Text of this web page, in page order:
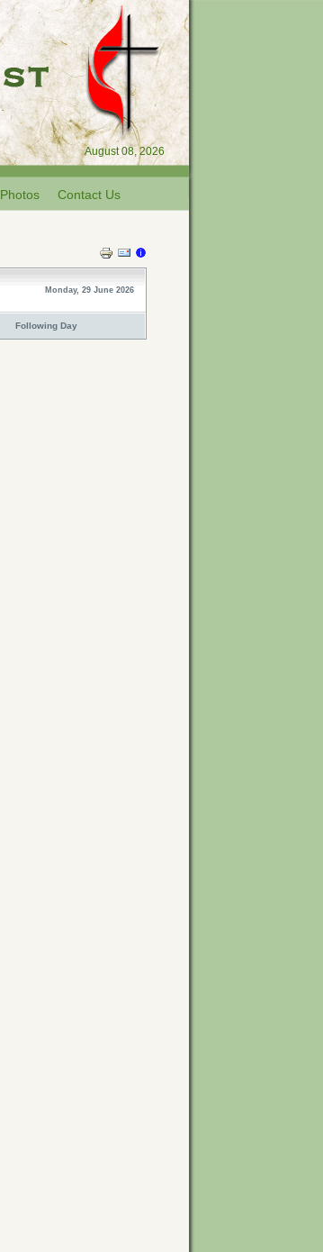
August 08, 2026
Photos Contact Us
Monday, 29 June 2026
Following Day